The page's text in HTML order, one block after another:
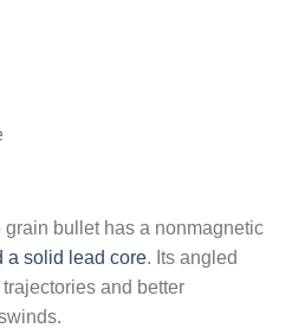
grain bullet has a nonmagnetic
a solid lead core. Its angled
and better